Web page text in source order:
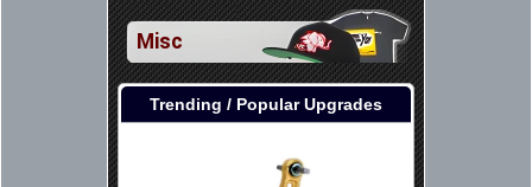
Misc
Trending / Popular Upgrades